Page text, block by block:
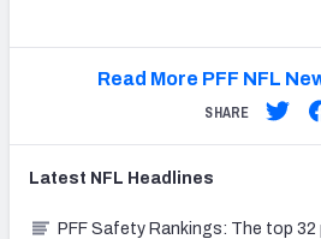
Read More PFF NFL
SHARE
Latest NFL Headlines
PFF Safety Rankings: The top